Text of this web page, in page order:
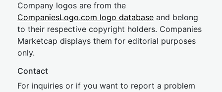
Company logos are from the
CompaniesLogo.com logo database and belong
to their respective copyright holders. Companies
Marketcap displays them for editorial purposes
only.
Contact
For inquiries or if you want to report a problem